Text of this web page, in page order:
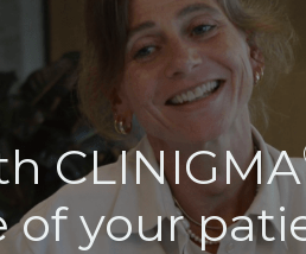
CLINIGMA
of your